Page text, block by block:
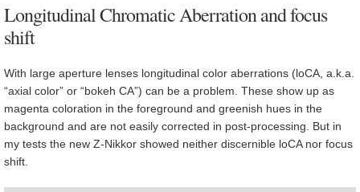
Longitudinal Chromatic Aberration and focus
shift
With large aperture lenses longitudinal color aberrations (loCA, a.k.a.
“axial color” or “bokeh CA”) can be a problem. These show up as
magenta coloration in the foreground and greenish hues in the
background and are not easily corrected in post-processing. But in
my tests the new Z-Nikkor showed neither discernible loCA nor focus
shift.